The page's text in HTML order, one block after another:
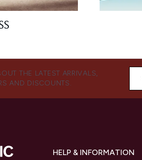
THE LATEST ARRIVALS,
AND DISCOUNTS.
HELP & INFORMATION